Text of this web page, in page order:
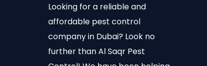
Looking for a reliable and
affordable pest control
company in Dubai? Look no
further than Al Saqr Pest